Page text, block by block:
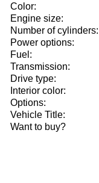
Color:
Engine size:
Number of cylinders:
Power options:
Fuel:
Transmission:
Drive type:
Interior color:
Options:
Vehicle Title:
Want to buy?